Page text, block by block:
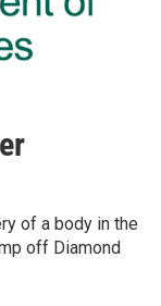
of a body in the
off Diamond